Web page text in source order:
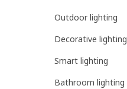
Outdoor lighting
Decorative lighting
Smart lighting
Bathroom lighting